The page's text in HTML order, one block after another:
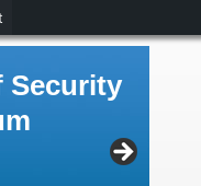
Security